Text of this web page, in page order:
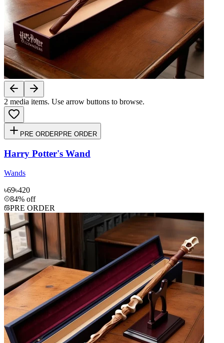
2 media items. Use arrow buttons to browse.
PRE ORDERPRE ORDER
Harry Potter's Wand
Wands
৳69৳420
84% off
PRE ORDER